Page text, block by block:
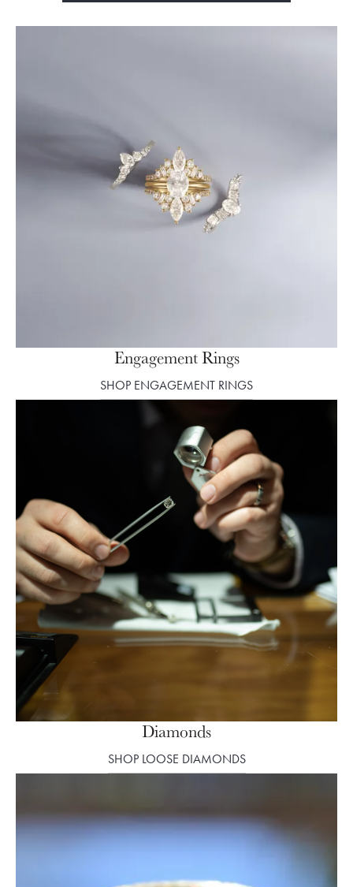
Engagement Rings
SHOP ENGAGEMENT RINGS
Diamonds
SHOP LOOSE DIAMONDS